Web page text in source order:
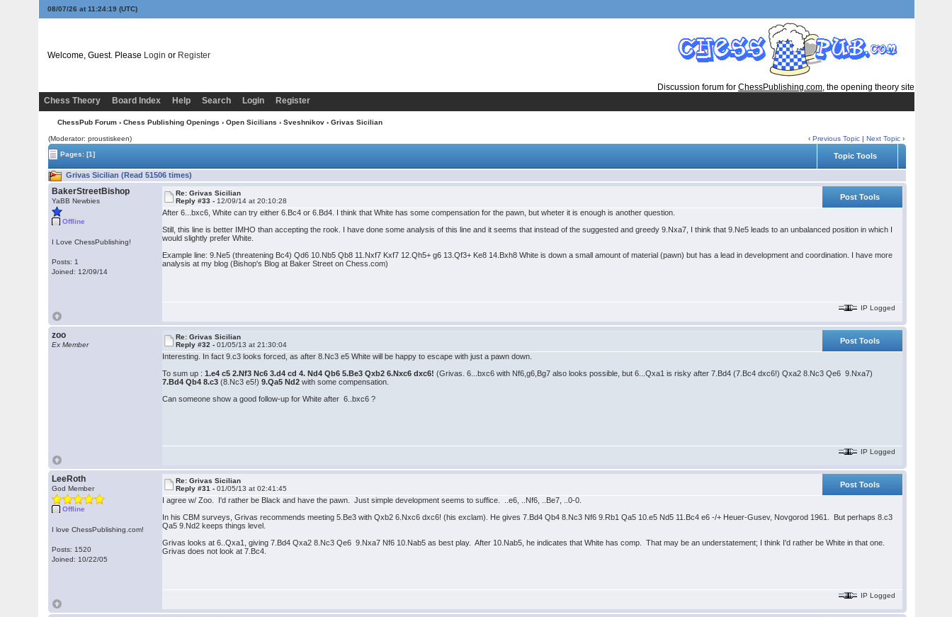
08/07/26 at 11:24:20 (UTC)
Welcome, Guest. Please Login or Register
Discussion forum for ChessPublishing.com, the opening theory site
Chess Theory
Board Index Help Search Login Register
ChessPub Forum › Chess Publishing Openings › Open Sicilians › Sveshnikov › Grivas Sicilian
(Moderator: proustiskeen) ‹Previous Topic |Next Topic ›
Pages:[1] Topic Tools
Grivas Sicilian (Read 51506 times)
BakerStreetBishop
YaBB Newbies
Offline
I Love ChessPublishing!
Posts: 1
Joined: 12/09/14
Re: Grivas Sicilian
Reply #33 - 12/09/14 at 20:10:28
Post Tools
After 6...bxc6, White can try either 6.Bc4 or 6.Bd4. I think that White has some compensation for the pawn, but wheter it is enough is another question.
Still, this line is better IMHO than accepting the rook. I have done some analysis of this line and it seems that instead of the suggested and greedy 9.Nxa7, I think that 9.Ne5 leads to an unbalanced position in which I
would slightly prefer White.
Example line: 9.Ne5 (threatening Bc4) Qd6 10.Nb5 Qb8 11.Nxf7 Kxf7 12.Qh5+ g6 13.Qf3+ Ke8 14.Bxh8 White is down a small amount of material (pawn) but has a lead in development and coordination. I have more
analysis at my blog (Bishop's Blog at Baker Street on Chess.com)
IP Logged
zoo
Ex Member
Re: Grivas Sicilian
Reply #32 -01/05/13 at 21:30:04
Post Tools
Interesting. In fact 9.c3 looks forced, as after 8.Nc3 e5 White will be happy to escape with just a pawn down.
To sum up :1.e4 c5 2.Nf3 Nc6 3.d4 cd 4. Nd4 Qb6 5.Be3 Qxb2 6.Nxc6 dxc6! (Grivas. 6...bxc6 with Nf6,g6,Bg7 also looks possible, but 6...Qxa1 is risky after 7.Bd4 (7.Bc4 dxc6!) Qxa2 8.Nc3 Qe6 9.Nxa7)
7.Bd4 Qb4 8.c3 (8.Nc3 e5!)9.Qa5 Nd2 with some compensation.
Can someone show a good follow-up for White after 6..bxc6 ?
IP Logged
LeeRoth
God Member
Offline
I love ChessPublishing.com!
Posts: 1520
Joined: 10/22/05
Re: Grivas Sicilian
Reply #31 -01/05/13 at 02:41:45
Post Tools
I agree w/ Zoo. I'd rather be Black and have the pawn. Just simple development seems to suffice. ..e6, ..Nf6, ..Be7, ..0-0.
In his CBM surveys, Grivas recommends meeting 5.Be3 with Qxb2 6.Nxc6 dxc6! (his exclam). He gives 7.Bd4 Qb4 8.Nc3 Nf6 9.Rb1 Qa5 10.e5 Nd5 11.Bc4 e6 -/+ Heuer-Gusev, Novgorod 1961. But perhaps 8.c3
Qa5 9.Nd2 keeps things level.
Grivas looks at 6..Qxa1, giving 7.Bd4 Qxa2 8.Nc3 Qe6 9.Nxa7 Nf6 10.Nab5 as best play. After 10.Nab5, he indicates that White has comp. That may be an understatement; I think I'd rather be White in that one.
Grivas does not look at 7.Bc4.
IP Logged